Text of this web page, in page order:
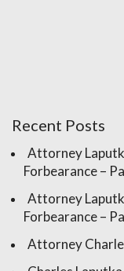
Recent Posts
Attorney
Forbearance –
Attorney
Forbearance –
Attorney